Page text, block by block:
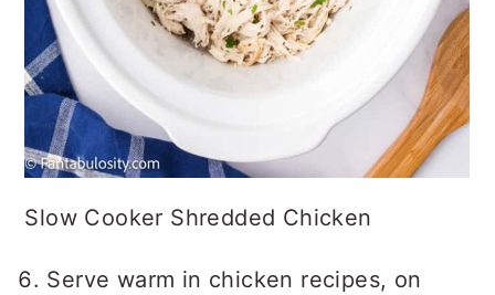
Slow Cooker Shredded Chicken
Serve warm in chicken recipes, on